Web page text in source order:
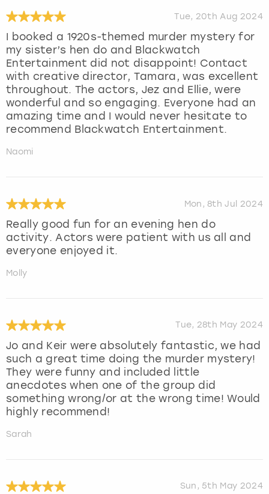
Tue, 20th Aug 2024
I booked a 1920s-themed murder mystery for
my sister’s hen do and Blackwatch
Entertainment did not disappoint! Contact
with creative director, Tamara, was excellent
throughout. The actors, Jez and Ellie, were
wonderful and so engaging. Everyone had an
amazing time and I would never hesitate to
recommend Blackwatch Entertainment.
Naomi
Mon, 8th Jul 2024
Really good fun for an evening hen do
activity. Actors were patient with us all and
everyone enjoyed it.
Molly
Tue, 28th May 2024
Jo and Keir were absolutely fantastic, we had
such a great time doing the murder mystery!
They were funny and included little
anecdotes when one of the group did
something wrong/or at the wrong time! Would
highly recommend!
Sarah
Sun, 5th May 2024